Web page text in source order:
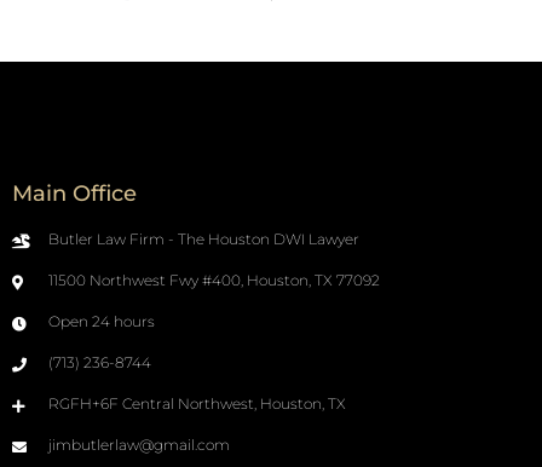
Main Office
Butler Law Firm - The Houston DWI Lawyer
11500 Northwest Fwy #400, Houston, TX 77092
Open 24 hours
(713) 236-8744
RGFH+6F Central Northwest, Houston, TX
jimbutlerlaw@gmail.com